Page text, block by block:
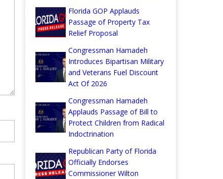
Florida GOP Applauds
Passage of Property Tax
Relief Proposal
Congressman Hamadeh
Introduces Bipartisan Military
and Veterans Fuel Discount
Act Of 2026
Congressman Hamadeh
Applauds Passage of Bill to
Protect Children from Radical
Indoctrination
Republican Party of Florida
Officially Endorses
Commissioner Wilton